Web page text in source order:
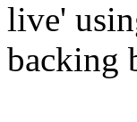
live'
backing